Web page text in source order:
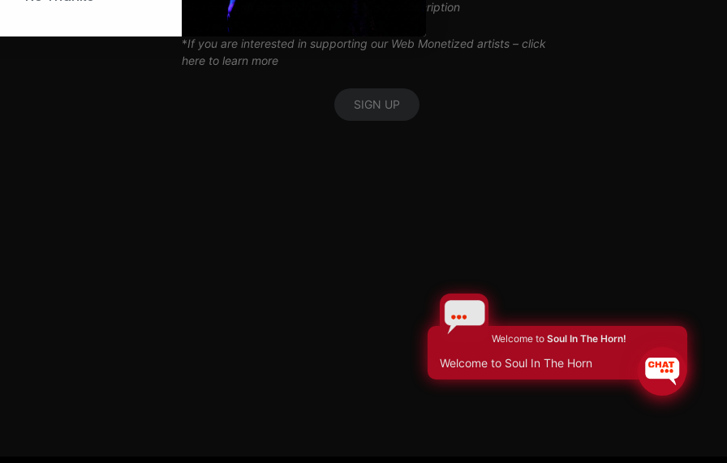
*delivered after 2 months of continuous subscription
*If you are interested in supporting our Web Monetized artists – click
here to learn more
SIGN UP
Welcome to Soul In The Horn!
Welcome to Soul In The Horn